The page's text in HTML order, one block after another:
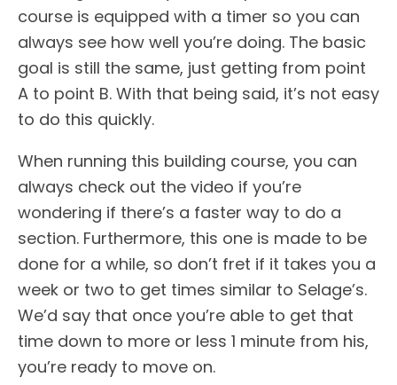
course is equipped with a timer so you can
always see how well you’re doing. The basic
goal is still the same, just getting from point
A to point B. With that being said, it’s not easy
to do this quickly.
When running this building course, you can
always check out the video if you’re
wondering if there’s a faster way to do a
section. Furthermore, this one is made to be
done for a while, so don’t fret if it takes you a
week or two to get times similar to Selage’s.
We’d say that once you’re able to get that
time down to more or less 1 minute from his,
you’re ready to move on.